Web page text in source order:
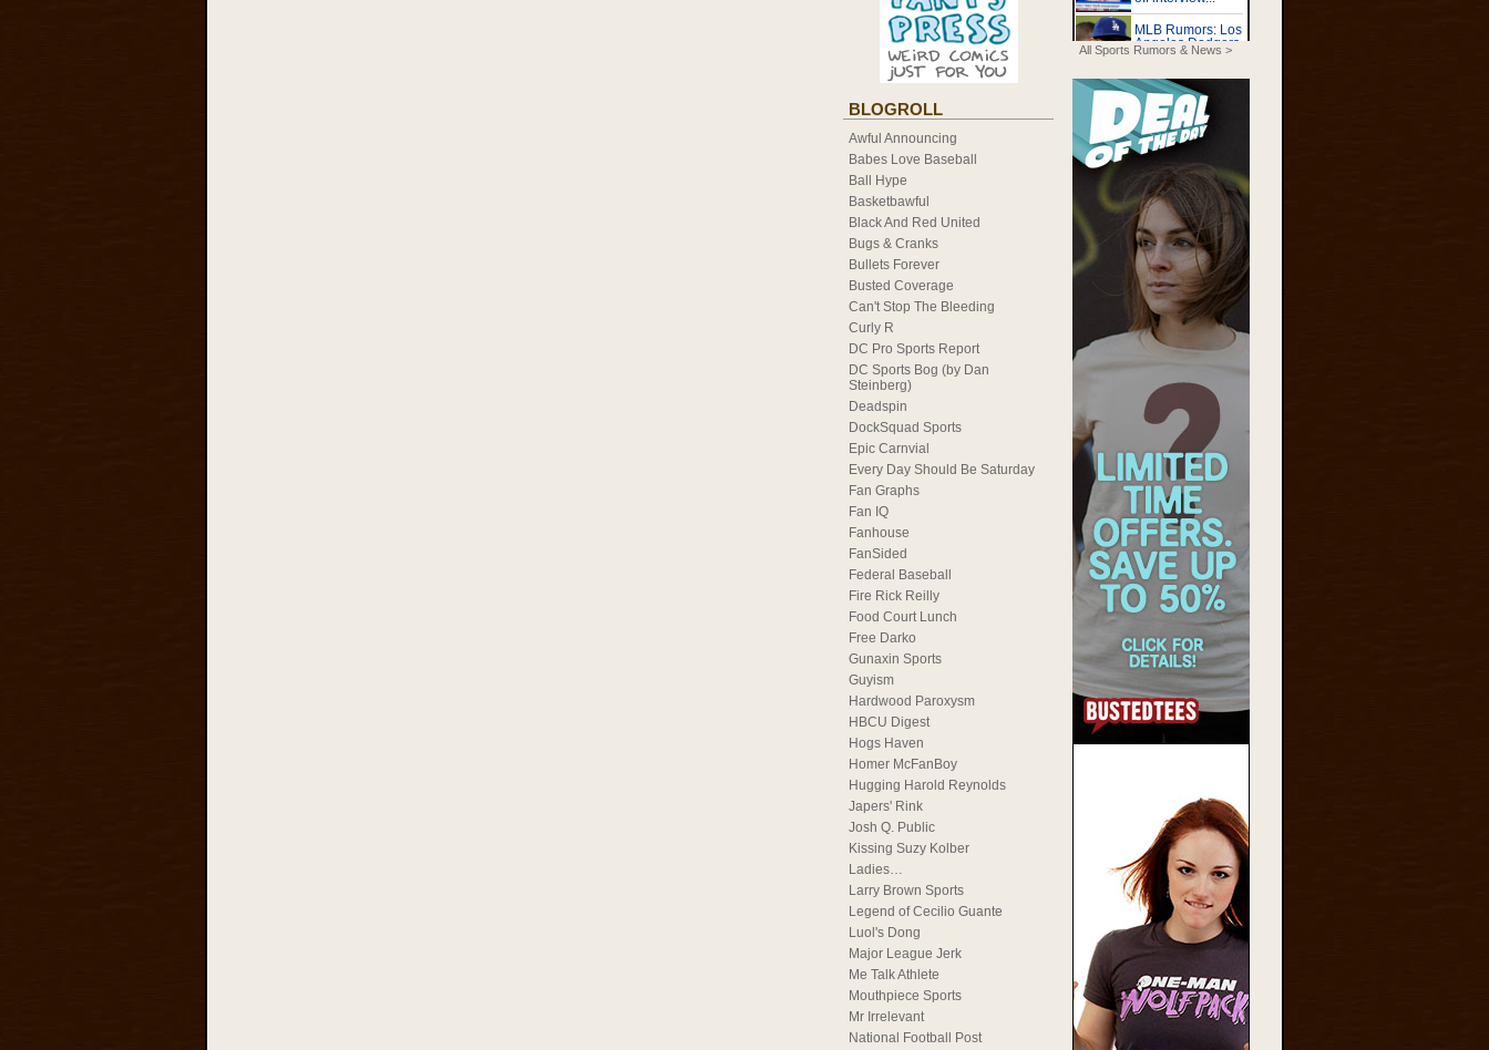
BLOGROLL
Awful Announcing
Babes Love Baseball
Ball Hype
Basketbawful
Black And Red United
Bugs & Cranks
Bullets Forever
Busted Coverage
Can't Stop The Bleeding
Curly R
DC Pro Sports Report
DC Sports Bog (by Dan
Steinberg)
Deadspin
DockSquad Sports
Epic Carnvial
Every Day Should Be Saturday
Fan Graphs
Fan IQ
Fanhouse
FanSided
Federal Baseball
Fire Rick Reilly
Food Court Lunch
Free Darko
Gunaxin Sports
Guyism
Hardwood Paroxysm
HBCU Digest
Hogs Haven
Homer McFanBoy
Hugging Harold Reynolds
Japers' Rink
Josh Q. Public
Kissing Suzy Kolber
Ladies…
Larry Brown Sports
Legend of Cecilio Guante
Luol's Dong
Major League Jerk
Me Talk Athlete
Mouthpiece Sports
Mr Irrelevant
National Football Post
All Sports Rumors & News >